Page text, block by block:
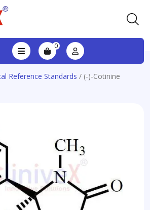
0
Reference Standards / (-)-Cotinine